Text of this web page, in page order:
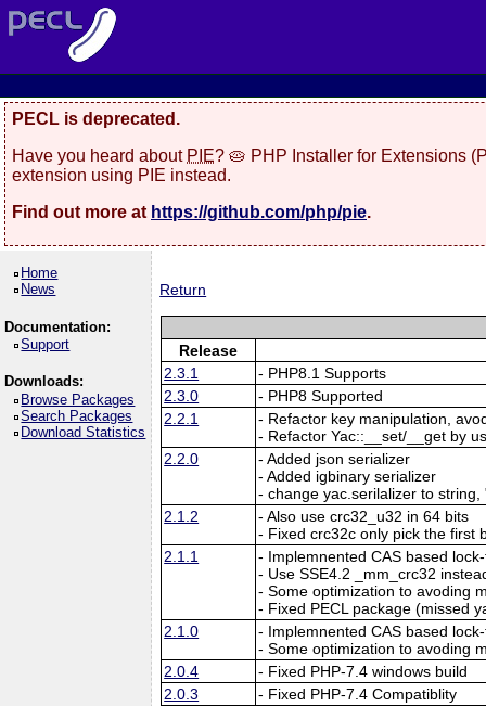
PECL is deprecated.
Have you heard about PIE? 🥧 PHP Installer for Extensions
extension using PIE instead.
Find out more at https://github.com/php/pie.
Home
News
Documentation:
Support
Downloads:
Browse Packages
Search Packages
Download Statistics
Return
Release
2.3.1
- PHP8.1 Supports
2.3.0
- PHP8 Supported
2.2.1
- Refactor key manipulation,
- Refactor Yac::__set/__get by
2.2.0
- Added json serializer
- Added igbinary serializer
- change yac.serilalizer to string,
2.1.2
- Also use crc32_u32 in 64 bits
- Fixed crc32c only pick the first
2.1.1
- Implemnented CAS based
- Use SSE4.2 _mm_crc32
- Some optimization to avoding
- Fixed PECL package (missed
2.1.0
- Implemnented CAS based
- Some optimization to avoding
2.0.4
- Fixed PHP-7.4 windows build
2.0.3
- Fixed PHP-7.4 Compatiblity